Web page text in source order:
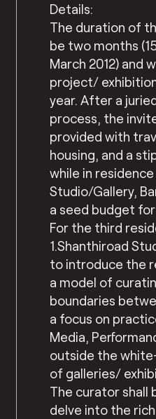
Details:
The duration of
be two months
March 2012) and
project/
year. After a
process, the
provided with
housing, and a
while in
Studio/Gallery,
a seed budget
For the third
1.Shanthiroad
to introduce the
a model of
boundaries
a focus on
Media,
outside the
of galleries/
The curator shall
delve into the